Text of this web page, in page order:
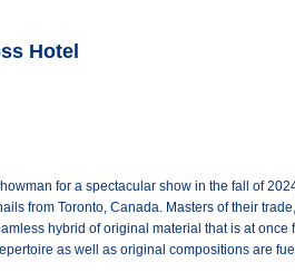
Hotel
for a spectacular show in the fall of
from Toronto, Canada. Masters of their
hybrid of original material that is at
as well as original compositions are